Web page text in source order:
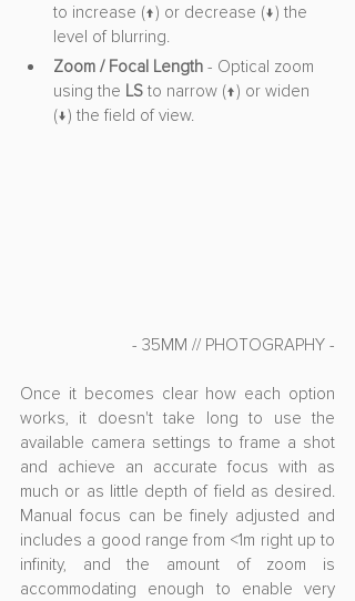
to increase (↑) or decrease (↓) the
level of blurring.
Zoom / Focal Length - Optical zoom
using the LS to narrow (↑) or widen
(↓) the field of view.
- 35MM // PHOTOGRAPHY -
Once it becomes clear how each option
works, it doesn't take long to use the
available camera settings to frame a shot
and achieve an accurate focus with as
much or as little depth of field as desired.
Manual focus can be finely adjusted and
includes a good range from <1m right up to
infinity, and the amount of zoom is
accommodating enough to enable very